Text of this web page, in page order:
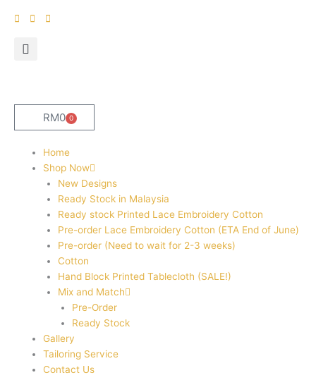
RM0 0
Cart
Home
Shop Now
New Designs
Ready Stock in Malaysia
Ready stock Printed Lace Embroidery Cotton
Pre-order Lace Embroidery Cotton (ETA End of June)
Pre-order (Need to wait for 2-3 weeks)
Cotton
Hand Block Printed Tablecloth (SALE!)
Mix and Match
Pre-Order
Ready Stock
Gallery
Tailoring Service
Contact Us